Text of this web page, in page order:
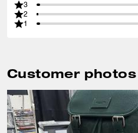
3
2
1
Customer photos